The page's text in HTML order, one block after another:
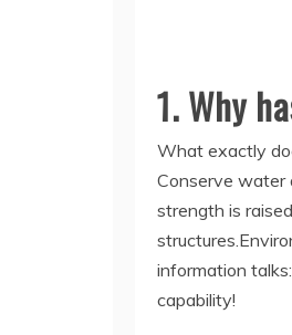
1. Why
What exactly
Conserve water
strength is
information
capability!